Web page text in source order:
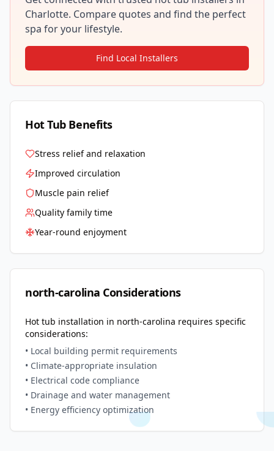
Charlotte. Compare quotes and find the perfect
spa for your lifestyle.
Find Local Installers
Hot Tub Benefits
Stress relief and relaxation
Improved circulation
Muscle pain relief
Quality family time
Year-round enjoyment
north-carolina Considerations
Hot tub installation in north-carolina requires specific
considerations:
• Local building permit requirements
• Climate-appropriate insulation
• Electrical code compliance
• Drainage and water management
• Energy efficiency optimization